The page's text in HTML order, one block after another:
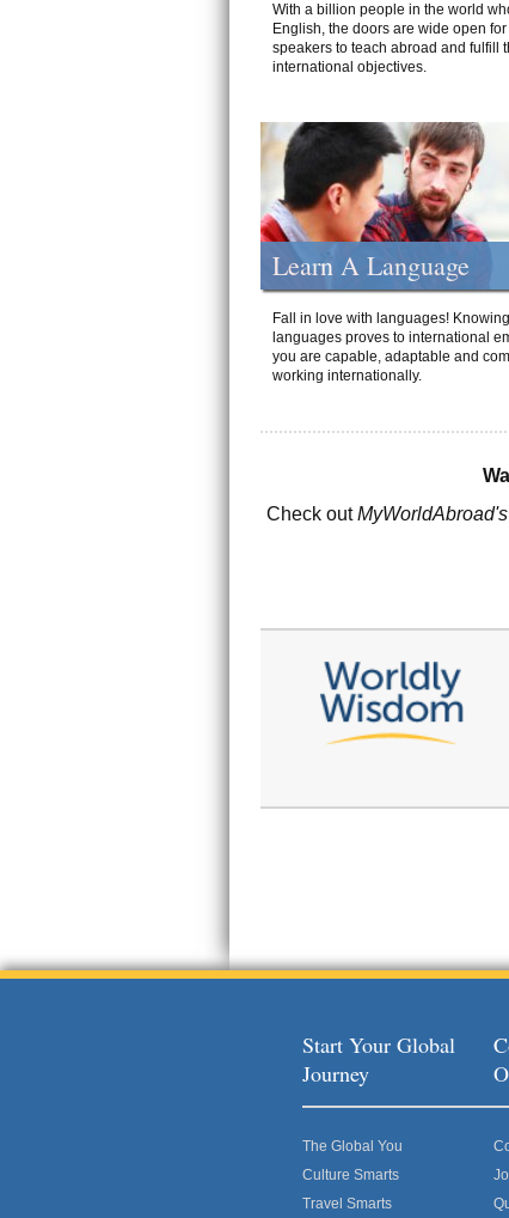
With a billion people in the world
English, the doors are wide open
speakers to teach abroad and fulfill
international objectives.
Learn A Language
Fall in love with languages!
languages proves to international
you are capable, adaptable and
working internationally.
Check outMyWorldAbroad's
Start Your Global
Journey
The Global You
Culture Smarts
Travel Smarts